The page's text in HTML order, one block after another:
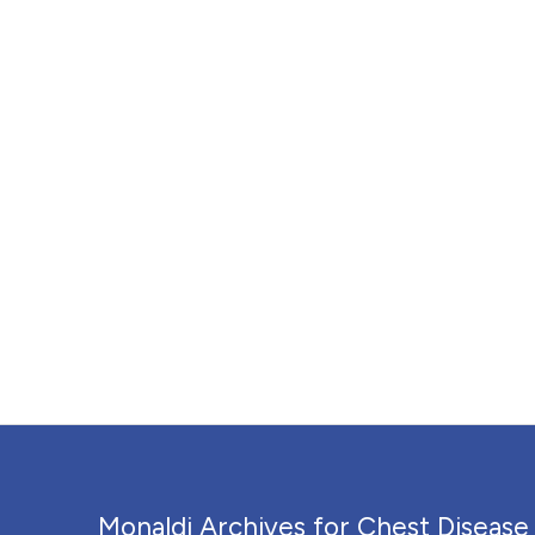
Monaldi Archives for Chest Disease